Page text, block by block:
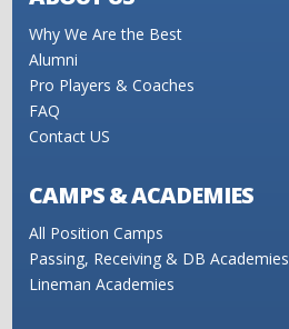
Why We Are the Best
Alumni
Pro Players & Coaches
FAQ
Contact US
CAMPS & ACADEMIES
All Position Camps
Passing, Receiving & DB Academies
Lineman Academies